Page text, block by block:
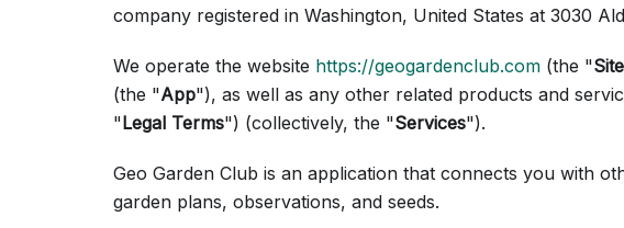
company registered in Washington, United States at 3030
We operate the website https://geogardenclub.com (the "Site
(the "App"), as well as any other related products and
"Legal Terms") (collectively, the "Services").
Geo Garden Club is an application that connects you with
garden plans, observations, and seeds.